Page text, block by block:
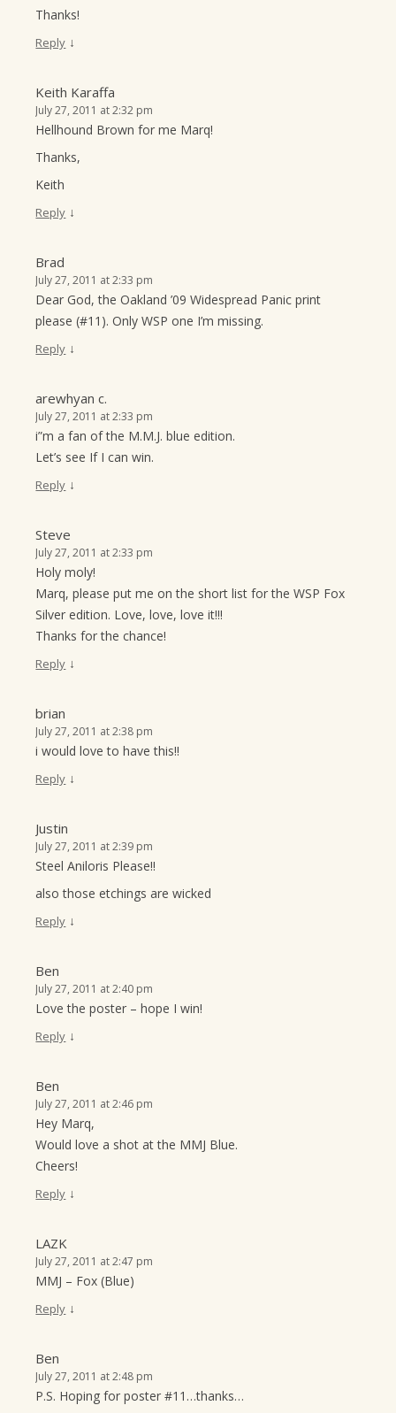
Thanks!
Reply ↓
Keith Karaffa
July 27, 2011 at 2:32 pm
Hellhound Brown for me Marq!
Thanks,
Keith
Reply ↓
Brad
July 27, 2011 at 2:33 pm
Dear God, the Oakland ’09 Widespread Panic print
please (#11). Only WSP one I’m missing.
Reply ↓
arewhyan c.
July 27, 2011 at 2:33 pm
i”m a fan of the M.M.J. blue edition.
Let’s see If I can win.
Reply ↓
Steve
July 27, 2011 at 2:33 pm
Holy moly!
Marq, please put me on the short list for the WSP Fox
Silver edition. Love, love, love it!!!
Thanks for the chance!
Reply ↓
brian
July 27, 2011 at 2:38 pm
i would love to have this!!
Reply ↓
Justin
July 27, 2011 at 2:39 pm
Steel Aniloris Please!!
also those etchings are wicked
Reply ↓
Ben
July 27, 2011 at 2:40 pm
Love the poster – hope I win!
Reply ↓
Ben
July 27, 2011 at 2:46 pm
Hey Marq,
Would love a shot at the MMJ Blue.
Cheers!
Reply ↓
LAZK
July 27, 2011 at 2:47 pm
MMJ – Fox (Blue)
Reply ↓
Ben
July 27, 2011 at 2:48 pm
P.S. Hoping for poster #11…thanks…